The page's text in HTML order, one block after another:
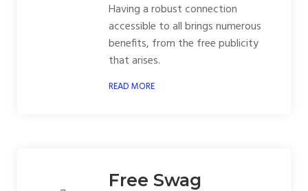
Having a robust connection
accessible to all brings numerous
benefits, from the free publicity
that arises.
READ MORE
Free Swag